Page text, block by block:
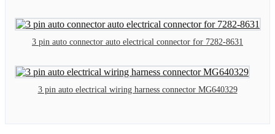
3 pin auto connector auto electrical connector for 7282-8631
3 pin auto electrical wiring harness connector MG640329